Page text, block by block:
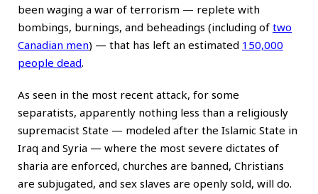
been waging a war of terrorism — replete with
bombings, burnings, and beheadings (including of two
Canadian men) — that has left an estimated 150,000
people dead.
As seen in the most recent attack, for some
separatists, apparently nothing less than a religiously
supremacist State — modeled after the Islamic State in
Iraq and Syria — where the most severe dictates of
sharia are enforced, churches are banned, Christians
are subjugated, and sex slaves are openly sold, will do.